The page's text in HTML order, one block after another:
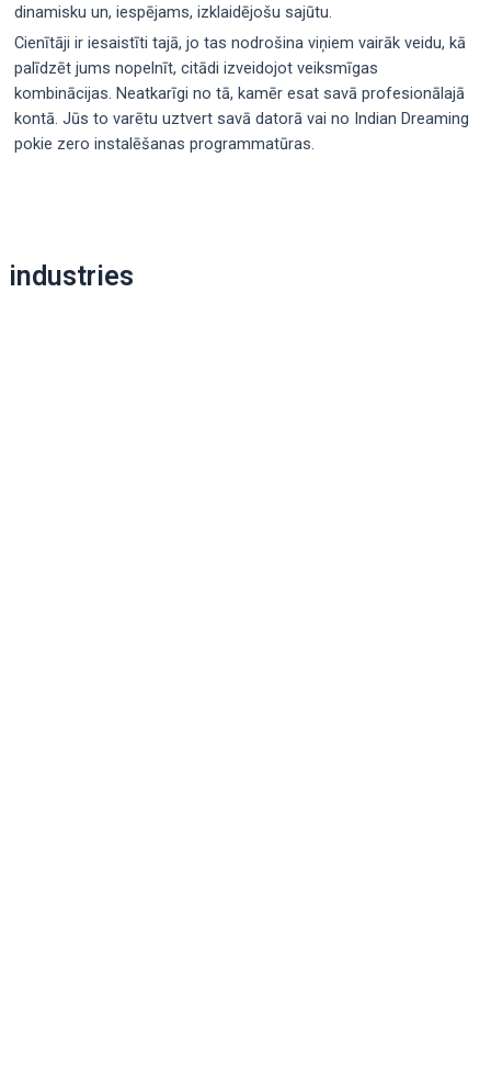
dinamisku un, iespējams, izklaidējošu sajūtu.
Cienītāji ir iesaistīti tajā, jo tas nodrošina viņiem vairāk veidu, kā
palīdzēt jums nopelnīt, citādi izveidojot veiksmīgas
kombinācijas. Neatkarīgi no tā, kamēr esat savā profesionālajā
kontā. Jūs to varētu uztvert savā datorā vai no Indian Dreaming
pokie zero instalēšanas programmatūras.
industries